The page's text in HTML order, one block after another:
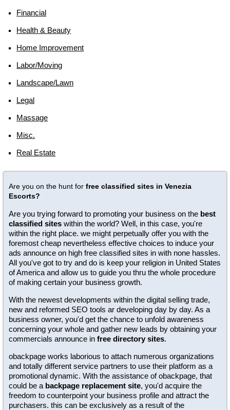
Financial
Health & Beauty
Home Improvement
Labor/moving
Landscape/lawn
Legal
Massage
Misc.
Real Estate
Are you on the hunt for free classified sites in Venezia
Escorts?
Are you trying forward to promoting your business on the best
classified sites within the world? Well, in this case, you're
within the right place. we might perpetually offer you with the
foremost cheap nevertheless effective choices to induce your
ads announce on high free classified sites in with none hassles.
All you've got to try and do is keep your religion in United States
of America and allow us to guide you thru the whole procedure
of making certain your business growth.
With the newest developments within the digital selling trade,
new and reformed SEO tools ar developing day by day. As a
business owner, you'd get the chance to unfold awareness
concerning your whole and gather new leads by obtaining your
commercials announce in free directory sites.
obackpage works laborious to attach numerous organizations
and totally different service partners to use their platform as a
promotional dynamic. With the assistance of obackpage, that
could be a backpage replacement site, you'd acquire the
freedom to counterpoint your business profile and attract the
purchasers. this can be exclusively as a result of the